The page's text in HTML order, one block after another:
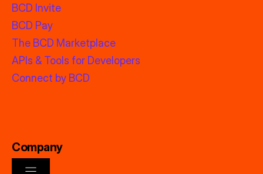
BCD Invite
BCD Pay
The BCD Marketplace
APIs & Tools for Developers
Connect by BCD
Company